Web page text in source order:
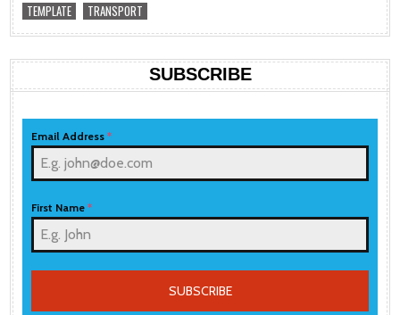
TEMPLATE
TRANSPORT
SUBSCRIBE
Email Address*
First Name*
SUBSCRIBE